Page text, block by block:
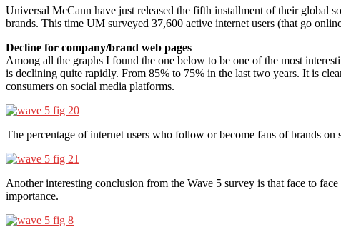
Universal McCann have just released the fifth installment of their global
brands. This time UM surveyed 37,600 active internet users (that go
Decline for company/brand web pages
Among all the graphs I found the one below to be one of the most
is declining quite rapidly. From 85% to 75% in the last two years. It is
consumers on social media platforms.
The percentage of internet users who follow or become fans of brands
Another interesting conclusion from the Wave 5 survey is that face to
importance.